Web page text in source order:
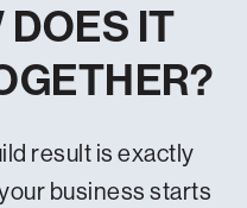
DOES IT
result is exactly
business starts